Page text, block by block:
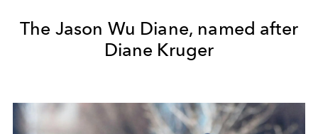
The Jason Wu Diane, named after
Diane Kruger